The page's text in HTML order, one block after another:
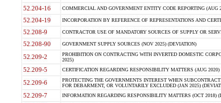
52.204-16 COMMERCIAL AND GOVERNMENT ENTITY CODE REPORTING (AUG
52.204-19 INCORPORATION BY REFERENCE OF REPRESENTATIONS AND
52.208-9 CONTRACTOR USE OF MANDATORY SOURCES OF SUPPLY OR
52.208-90 GOVERNMENT SUPPLY SOURCES (NOV 2025) (DEVIATION)
52.209-2
PROHIBITION ON CONTRACTING WITH INVERTED DOMESTIC
2025)
52.209-5 CERTIFICATION REGARDING RESPONSIBILITY MATTERS (AUG
52.209-6
PROTECTING THE GOVERNMENTS INTEREST WHEN
FOR DEBARMENT, OR VOLUNTARILY EXCLUDED (JAN 2025)
52.209-7 INFORMATION REGARDING RESPONSIBILITY MATTERS (OCT 2018)